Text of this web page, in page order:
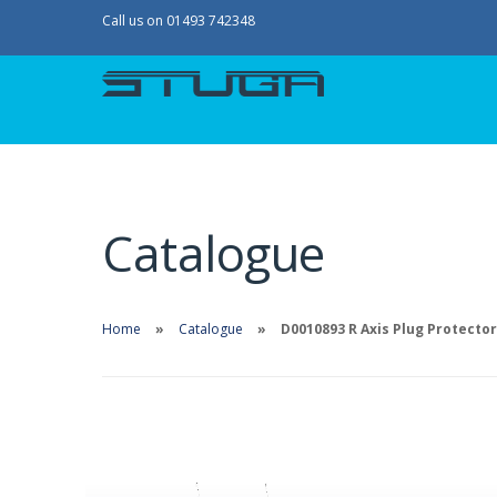
Call us on 01493 742348
Catalogue
Home Catalogue D0010893 R Axis Plug